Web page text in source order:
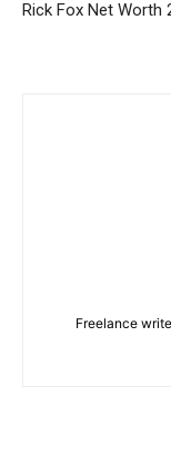
Rick Fox Net Worth
Freelance